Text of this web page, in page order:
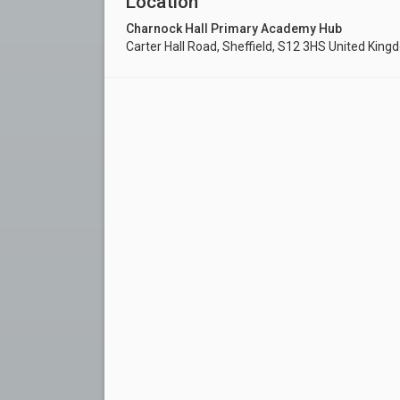
Charnock Hall Primary Academy Hub
Carter Hall Road, Sheffield, S12 3HS United